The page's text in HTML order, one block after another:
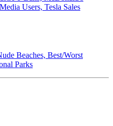
Users, Tesla Sales
Beaches, Best/Worst
Parks